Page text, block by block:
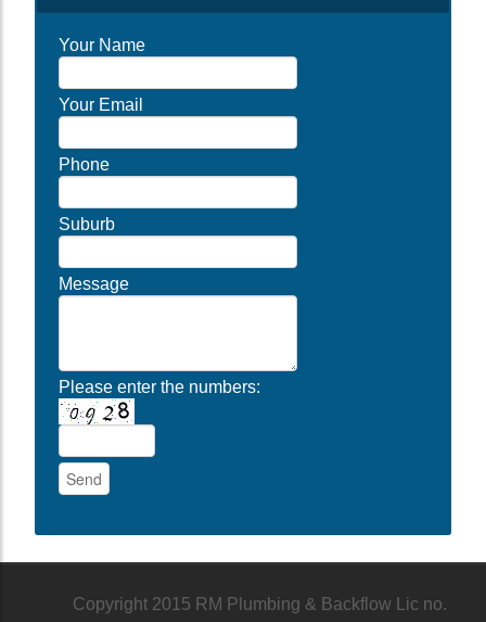
Your Name
Your Email
Phone
Suburb
Message
Please enter the numbers:
Copyright 2015 RM Plumbing & Backflow Lic no.